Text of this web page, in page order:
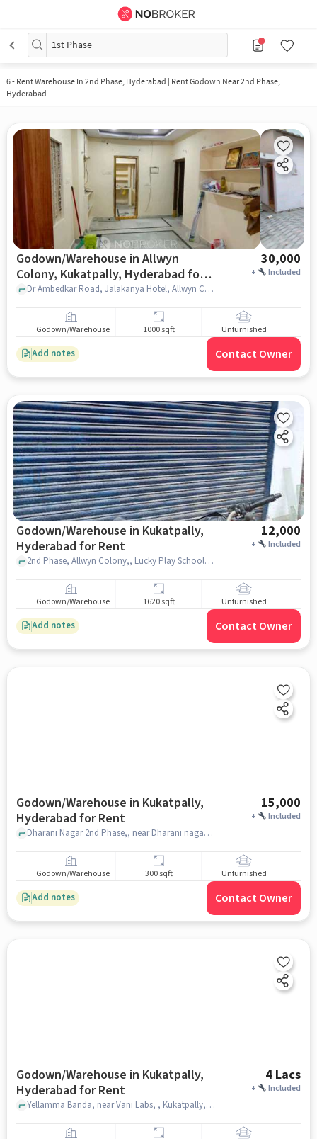
1st Phase
6- Rent Warehouse In 2nd Phase, Hyderabad | Rent Godown Near 2nd Phase,
Hyderabad
Godown/Warehouse in Allwyn
Colony, Kukatpally, Hyderabad for
Rent
30,000
+ Included
Dr Ambedkar Road, Jalakanya Hotel, Allwyn Colony, Kukatpally, hyderabad
Godown/Warehouse 1000 sqft Unfurnished
Add notes Contact Owner
Godown/Warehouse in Kukatpally,
Hyderabad for Rent
12,000
+ Included
2nd Phase, Allwyn Colony,, Lucky Play School, Kukatpally, hyderabad
Godown/Warehouse 1620 sqft Unfurnished
Add notes Contact Owner
Godown/Warehouse in Kukatpally,
Hyderabad for Rent
15,000
+ Included
Dharani Nagar 2nd Phase,, near Dharani nagar welfare association , Kukatpally, hyderabad
Godown/Warehouse 300 sqft Unfurnished
Add notes Contact Owner
Godown/Warehouse in Kukatpally,
Hyderabad for Rent
4 Lacs
+ Included
Yellamma Banda, near Vani Labs, , Kukatpally, hyderabad